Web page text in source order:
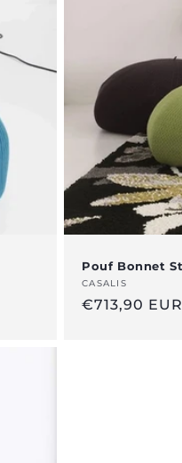
Pouf Bonnet
Vendor:
CASALIS
Regular
€713,90 EUR